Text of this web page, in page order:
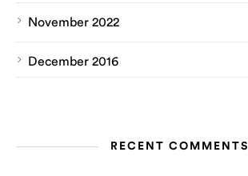
November 2022
December 2016
RECENT COMMENTS